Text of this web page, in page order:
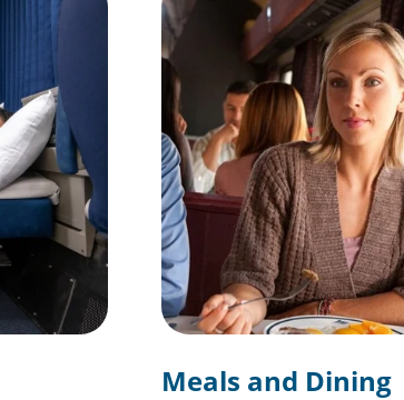
Meals and Dining